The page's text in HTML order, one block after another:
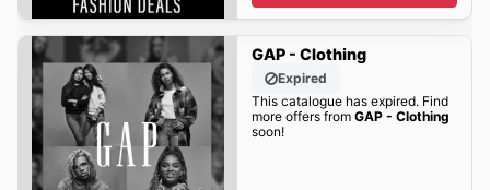
GAP - Clothing
Expired
This catalogue has expired. Find
more offers from GAP - Clothing
soon!